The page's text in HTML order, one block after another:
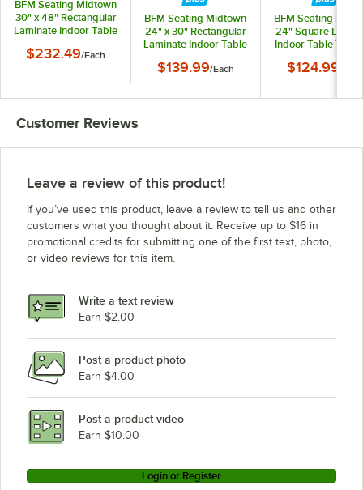
BFM Seating Midtown
30" x 48" Rectangular
Laminate Indoor Table
$232.49/Each
BFM Seating Midtown
24" x 30" Rectangular
Laminate Indoor Table
$139.99/Each
BFM Seating
24" Square
Indoor Table Top
$124.99
Customer Reviews
Leave a review of this product!
If you’ve used this product, leave a review to tell us and other
customers what you thought about it. Receive up to $16 in
promotional credits for submitting one of the first text, photo,
or video reviews for this item.
Write a text review
Earn $2.00
Post a product photo
Earn $4.00
Post a product video
Earn $10.00
Login or Register